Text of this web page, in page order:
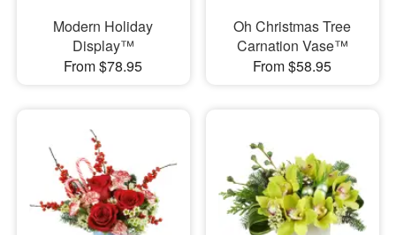
Modern Holiday
Display™
From $78.95
Oh Christmas Tree
Carnation Vase™
From $58.95